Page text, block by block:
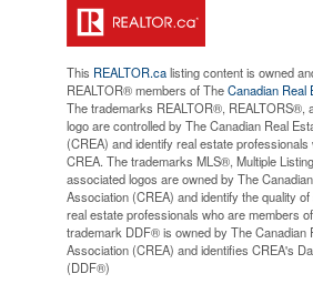
This REALTOR.calisting content is owned
REALTOR® members of TheCanadian Real
The trademarks REALTOR®, REALTORS®,
logo are controlled by The Canadian Real
(CREA) and identify real estate
CREA. The trademarks MLS®, Multiple
associated logos are owned by The
Association (CREA) and identify the quality
real estate professionals who are members
trademark DDF® is owned by The Canadian
Association (CREA) and identifies CREA's
(DDF®)